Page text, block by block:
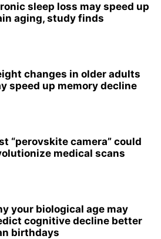
sleep loss may speed up
aging, study finds
changes in older adults
speed up memory decline
“perovskite camera” could
medical scans
your biological age may
cognitive decline better
birthdays